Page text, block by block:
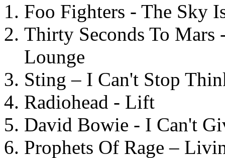
Foo Fighters - The Sky
Thirty Seconds To
Lounge
Sting – I Can't Stop
Radiohead - Lift
David Bowie - I Can't
Prophets Of Rage –